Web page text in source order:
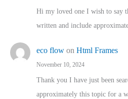
Hi my loved one I wish to say
written and include
eco flow on Html Frames
November 10, 2024
Thank you I have just been
approximately this topic for a